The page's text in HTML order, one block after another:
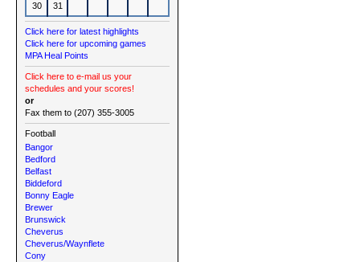
30
31
Click here for latest highlights
Click here for upcoming games
MPA Heal Points
Click here to e-mail us your
schedules and your scores!
or
Fax them to (207) 355-3005
Football
Bangor
Bedford
Belfast
Biddeford
Bonny Eagle
Brewer
Brunswick
Cheverus
Cheverus/Waynflete
Cony